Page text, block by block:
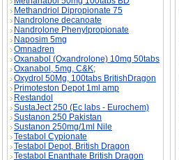
Methandriol Dipropionate 75
Nandrolone decanoate
Nandrolone Phenylpropionate
Naposim 5mg
Omnadren
Oxanabol (Oxandrolone) 10mg 50tabs
Oxanabol, 5mg, C&K;
Oxydrol 50Mg, 100tabs BritishDragon
Primoteston Depot 1ml amp
Restandol
SustaJect 250 (Ec labs - Eurochem)
Sustanon 250 Pakistan
Sustanon 250mg/1ml Nile
Testabol Cypionate
Testabol Depot, British Dragon
Testabol Enanthate British Dragon